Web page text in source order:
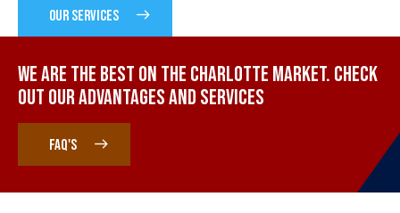
OUR SERVICES
WE ARE THE BEST ON THE CHARLOTTE MARKET. CHECK
OUT OUR ADVANTAGES AND SERVICES
FAQ'S